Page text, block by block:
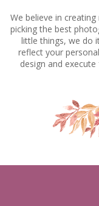
We believe in
picking the best
little things, we do
reflect your
design and